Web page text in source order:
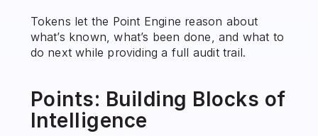
Tokens let the Point Engine reason about
what’s known, what’s been done, and what to
do next while providing a full audit trail.
Points: Building Blocks of
Intelligence